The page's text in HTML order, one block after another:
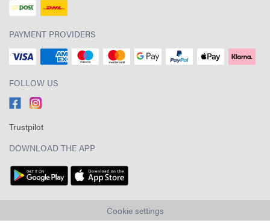
PAYMENT PROVIDERS
FOLLOW US
Trustpilot
DOWNLOAD THE APP
Cookie settings